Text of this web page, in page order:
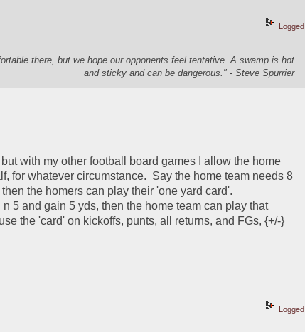
Logged
there, but we hope our opponents feel tentative. A swamp is hot
and sticky and can be dangerous." - Steve Spurrier
with my other football board games I allow the home
for whatever circumstance.  Say the home team needs 8
the homers can play their 'one yard card'.
5 and gain 5 yds, then the home team can play that
the 'card' on kickoffs, punts, all returns, and FGs, {+/-}
Logged